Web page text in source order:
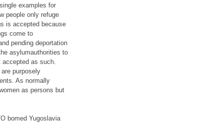
examples for
people only refuge
is accepted because
come to
pending deportation
asylumauthorities to
as such.
purposely
As normally
as persons but
bomed Yugoslavia